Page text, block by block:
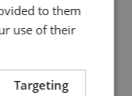
to them
use of their
Targeting